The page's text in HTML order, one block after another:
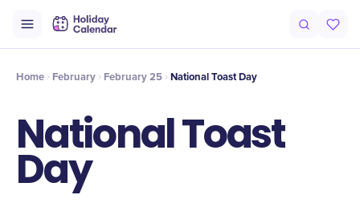
Timeline Celebrate
Home February February 25 National Toast Day
National Toast
Day